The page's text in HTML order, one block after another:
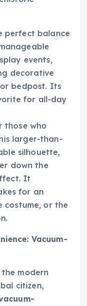
perfect balance
events,
decorative
bedpost. Its
for all-day
those who
larger-than-
silhouette,
down the
It
for an
costume, or the
Vacuum-
modern
citizen,